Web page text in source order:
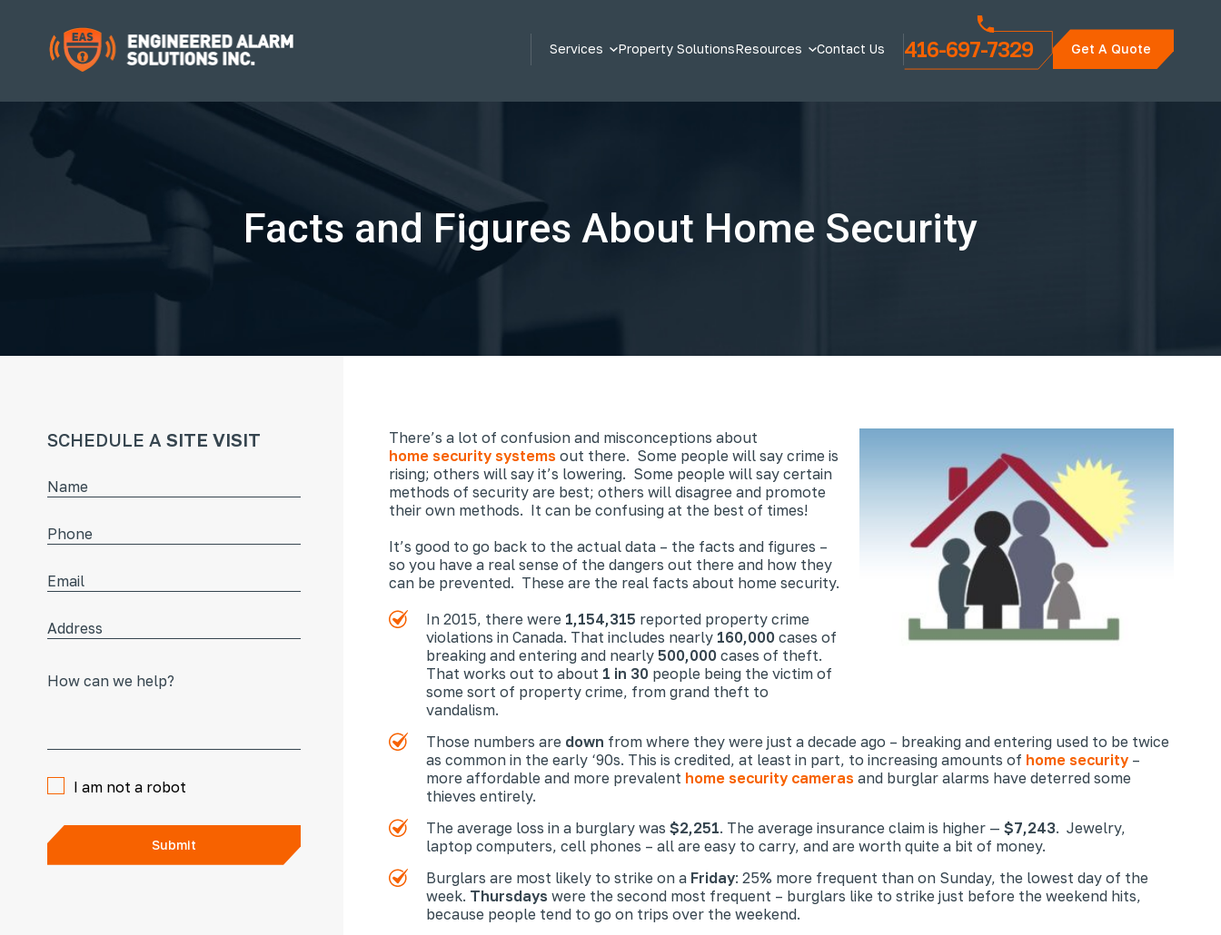
Services Property SolutionsResources Contact Us 416-697-7329 Get A Quote
Facts and Figures About Home Security
SCHEDULE A SITE VISIT
I am not a robot
Submit
There’s a lot of confusion and misconceptions about
home security systems out there. Some people will say crime is
rising; others will say it’s lowering. Some people will say certain
methods of security are best; others will disagree and promote
their own methods. It can be confusing at the best of times!
It’s good to go back to the actual data – the facts and figures –
so you have a real sense of the dangers out there and how they
can be prevented. These are the real facts about home security.
In 2015, there were 1,154,315 reported property crime
violations in Canada. That includes nearly 160,000 cases of
breaking and entering and nearly 500,000 cases of theft.
That works out to about 1 in 30 people being the victim of
some sort of property crime, from grand theft to
vandalism.
Those numbers are down from where they were just a decade ago – breaking and entering used to be twice
as common in the early ‘90s. This is credited, at least in part, to increasing amounts of home security –
more affordable and more prevalent home security cameras and burglar alarms have deterred some
thieves entirely.
The average loss in a burglary was $2,251. The average insurance claim is higher — $7,243. Jewelry,
laptop computers, cell phones – all are easy to carry, and are worth quite a bit of money.
Burglars are most likely to strike on a Friday: 25% more frequent than on Sunday, the lowest day of the
week. Thursdays were the second most frequent – burglars like to strike just before the weekend hits,
because people tend to go on trips over the weekend.